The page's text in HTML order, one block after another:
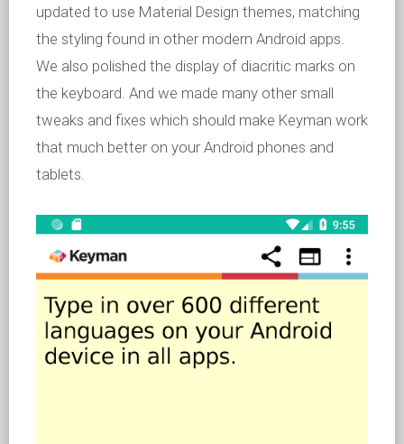
updated to use Material Design themes, matching
the styling found in other modern Android apps.
We also polished the display of diacritic marks on
the keyboard. And we made many other small
tweaks and fixes which should make Keyman work
that much better on your Android phones and
tablets.